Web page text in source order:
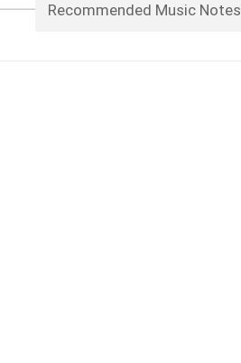
Recommended Music Notes